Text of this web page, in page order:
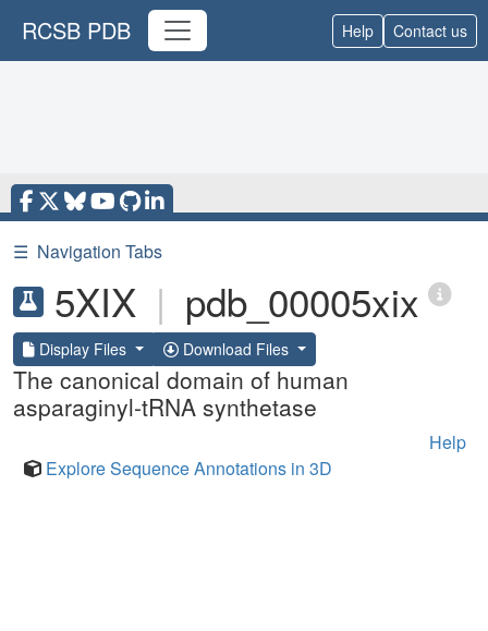
RCSB PDB Help Contact us
☰ Navigation Tabs
5XIX | pdb_00005xix
Display Files Download Files
The canonical domain of human
asparaginyl-tRNA synthetase
Help
Explore Sequence Annotations in 3D